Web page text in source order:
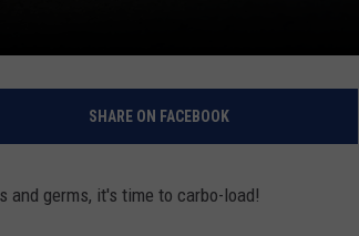
SHARE ON FACEBOOK
and germs, it's time to carbo-load!